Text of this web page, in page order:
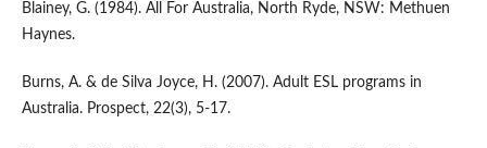
Blainey, G. (1984). All For Australia, North Ryde, NSW: Methuen
Haynes.
Burns, A. & de Silva Joyce, H. (2007). Adult ESL programs in
Australia. Prospect, 22(3), 5-17.